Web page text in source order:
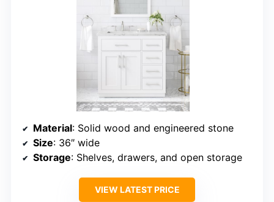
Material: Solid wood and engineered stone
Size: 36″ wide
Storage: Shelves, drawers, and open storage
VIEW LATEST PRICE